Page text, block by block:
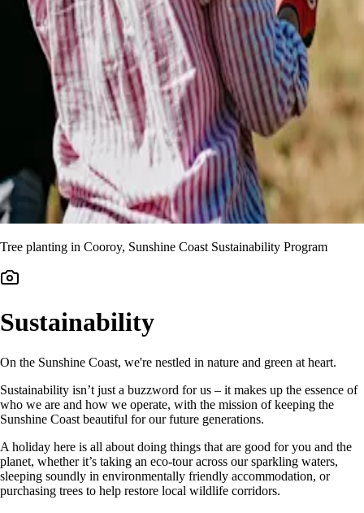
Tree planting in Cooroy, Sunshine Coast Sustainability Program
Sustainability
On the Sunshine Coast, we're nestled in nature and green at heart.
Sustainability isn’t just a buzzword for us – it makes up the essence of
who we are and how we operate, with the mission of keeping the
Sunshine Coast beautiful for our future generations.
A holiday here is all about doing things that are good for you and the
planet, whether it’s taking an eco-tour across our sparkling waters,
sleeping soundly in environmentally friendly accommodation, or
purchasing trees to help restore local wildlife corridors.